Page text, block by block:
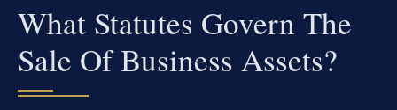
What Statutes Govern The
Sale Of Business Assets?